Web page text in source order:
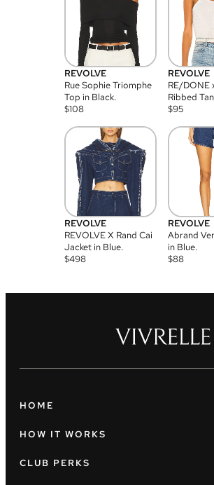
REVOLVE
Rue Sophie Triomphe
Top in Black.
$108
REVOLVE
RE/DONE
Ribbed
$95
REVOLVE
REVOLVE X Rand Cai
Jacket in Blue.
$498
REVOLVE
Abrand
in Blue.
$88
HOME
HOW IT WORKS
CLUB PERKS